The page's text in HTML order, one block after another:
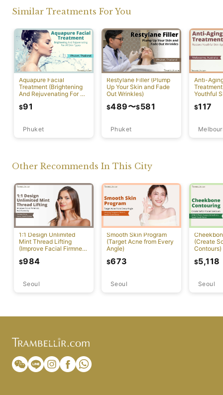
Similar Treatments For You
Aquapure Facial
Treatment (Brightening
And Rejuvenating For All
Phuket
$91
Restylane Filler (Plump
Up Your Skin and Fade
Out Wrinkles)
Phuket
$489〜$581
Anti-
Youthful
$117
Other Recommends In This City
1:1 Design Unlimited
Mint Thread Lifting
(Improve Facial Firmness
Seoul
$984
Smooth Skin Program
(Target Acne from Every
Angle)
Seoul
$673
(Create
Contours)
Seoul
$5,118